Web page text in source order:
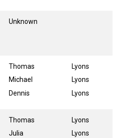
Unknown
Thomas
Michael
Dennis
Lyons
Lyons
Lyons
Thomas
Julia
Lyons
Lyons